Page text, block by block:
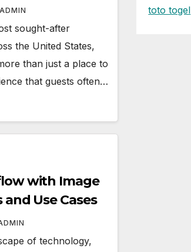
ADMIN
sought-after
the United States,
than just a place to
that guests often…
with Image
Use Cases
of technology,
toto togel